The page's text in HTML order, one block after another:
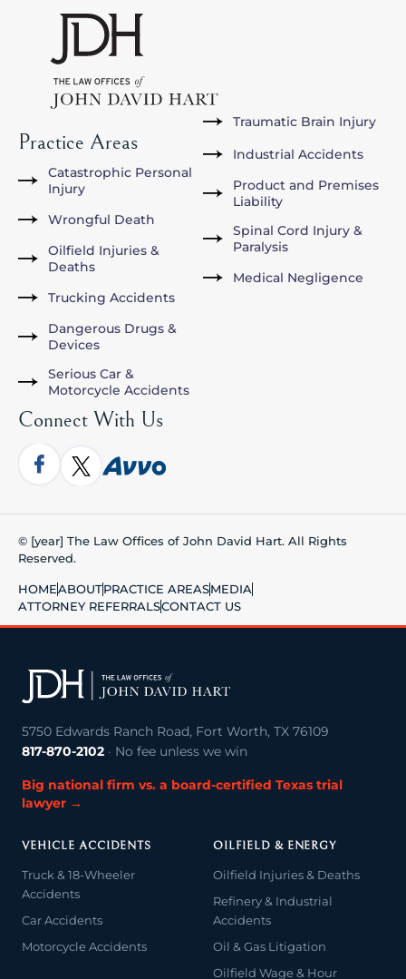
Practice Areas
Catastrophic Personal
Injury
Wrongful Death
Oilfield Injuries &
Deaths
Trucking Accidents
Dangerous Drugs &
Devices
Serious Car &
Motorcycle Accidents
Traumatic Brain Injury
Industrial Accidents
Product and Premises
Liability
Spinal Cord Injury &
Paralysis
Medical Negligence
Connect With Us
© [year] The Law Offices of John David Hart. All Rights
Reserved.
HOMEABOUTPRACTICE AREASMEDIA
ATTORNEY REFERRALSCONTACT US
5750 Edwards Ranch Road, Fort Worth, TX 76109
817-870-2102 · No fee unless we win
Big national firm vs. a board-certified Texas trial
lawyer →
VEHICLE ACCIDENTS
Truck & 18-Wheeler
Accidents
Car Accidents
Motorcycle Accidents
OILFIELD & ENERGY
Oilfield Injuries & Deaths
Refinery & Industrial
Accidents
Oil & Gas Litigation
Oilfield Wage & Hour